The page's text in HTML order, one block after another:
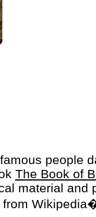
people
The Book of
material
from